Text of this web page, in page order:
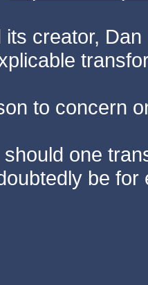
creator,
to concern
one
be